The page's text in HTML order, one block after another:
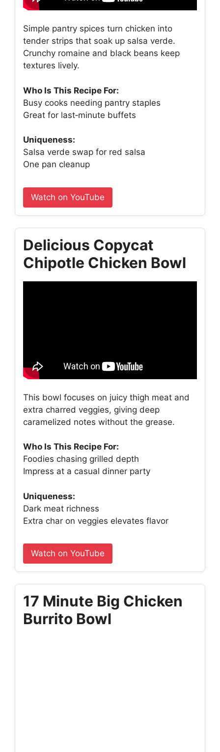
Simple pantry spices turn chicken into
tender strips that soak up salsa verde.
Crunchy romaine and black beans keep
textures lively.
Who Is This Recipe For:
Busy cooks needing pantry staples
Great for last‑minute buffets
Uniqueness:
Salsa verde swap for red salsa
One pan cleanup
Watch on YouTube
Delicious Copycat
Chipotle Chicken Bowl
This bowl focuses on juicy thigh meat and
extra charred veggies, giving deep
caramelized notes without the grease.
Who Is This Recipe For:
Foodies chasing grilled depth
Impress at a casual dinner party
Uniqueness:
Dark meat richness
Extra char on veggies elevates flavor
Watch on YouTube
17 Minute Big Chicken
Burrito Bowl